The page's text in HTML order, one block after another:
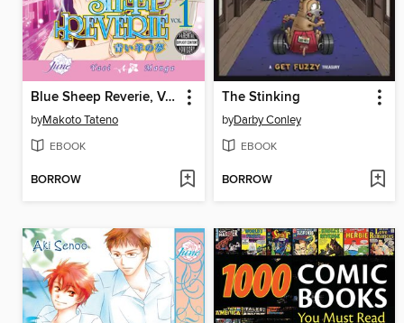
Blue Sheep Reverie, Volume 1
byMakoto Tateno
EBOOK
BORROW
The Stinking
byDarby Conley
EBOOK
BORROW